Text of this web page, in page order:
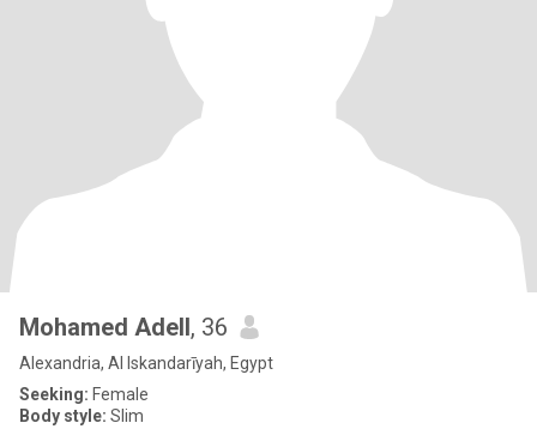
Mohamed Adell, 36
Alexandria, Al Iskandarīyah, Egypt
Seeking: Female
Body style: Slim